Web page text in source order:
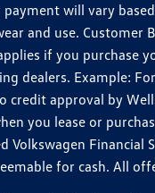
will vary
and use.
if you purchase
dealers. Example:
approval by
you lease or
Financial
for cash. All